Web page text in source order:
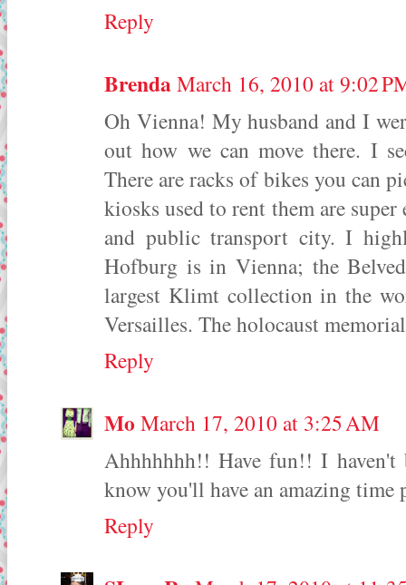
Reply
BrendaMarch 16, 2010 at 9:02
Oh Vienna! My husband and I
out how we can move there. I
There are racks of bikes you can
kiosks used to rent them are
and public transport city. I
Hofburg is in Vienna; the
largest Klimt collection in the
Versailles. The holocaust
Reply
MoMarch 17, 2010 at 3:25 AM
Ahhhhhhh!! Have fun!! I
know you'll have an amazing
Reply